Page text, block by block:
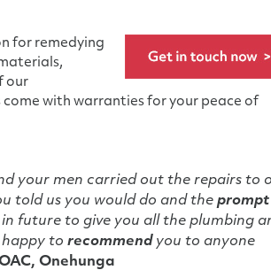
for remedying
our
with warranties for your peace of
your men carried out the repairs to
told us you would do and the prompt
future to give you all the plumbing
to recommendyou to anyone
Onehunga